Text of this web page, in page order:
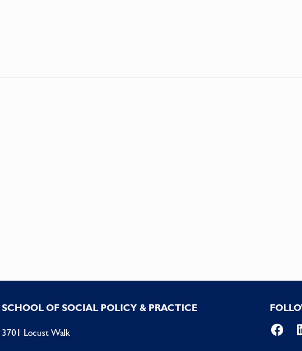
SCHOOL OF SOCIAL POLICY & PRACTICE
3701 Locust Walk